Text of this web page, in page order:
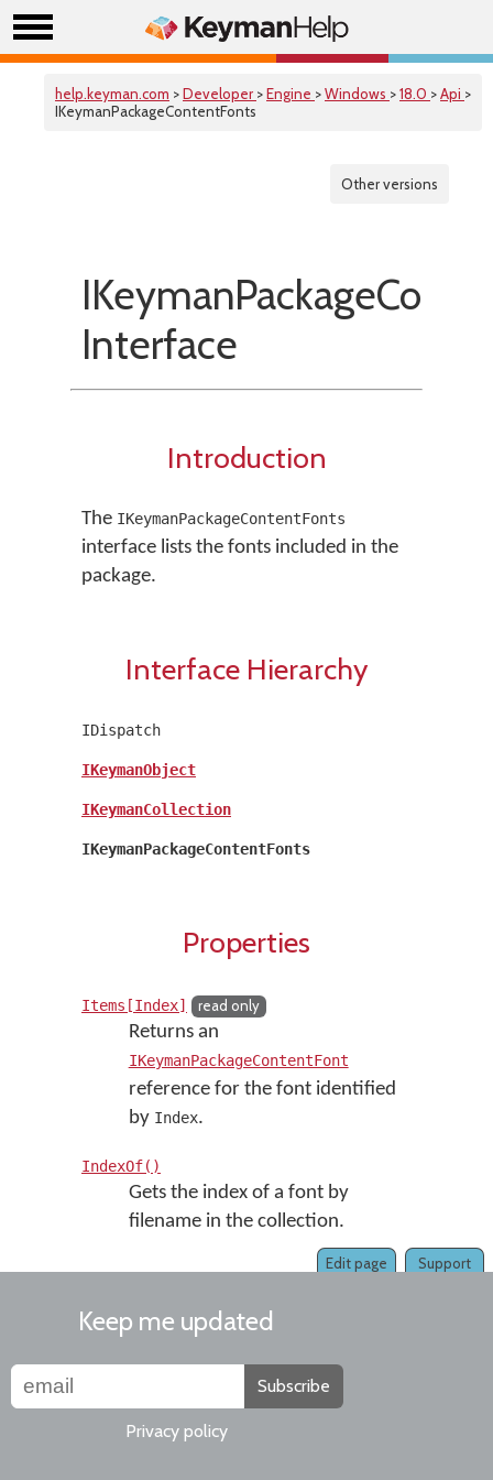
help.keyman.com >Developer >Engine >Windows >18.0 >Api >
IKeymanPackageContentFonts
Other versions
Interface
Introduction
The IKeymanPackageContentFonts
interface lists the fonts included in the
package.
Interface Hierarchy
IDispatch
IKeymanObject
IKeymanCollection
IKeymanPackageContentFonts
Properties
Items[Index] read only
Returns an
IKeymanPackageContentFont
reference for the font identified
by Index.
IndexOf()
Gets the index of a font by
filename in the collection.
Support
Edit page
Keep me updated
Subscribe
Privacy policy